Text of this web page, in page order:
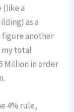
(like a
as a
figure another
my total
Million in order
4% rule,